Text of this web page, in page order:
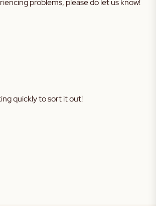
problems, please do let us know!
quickly to sort it out!